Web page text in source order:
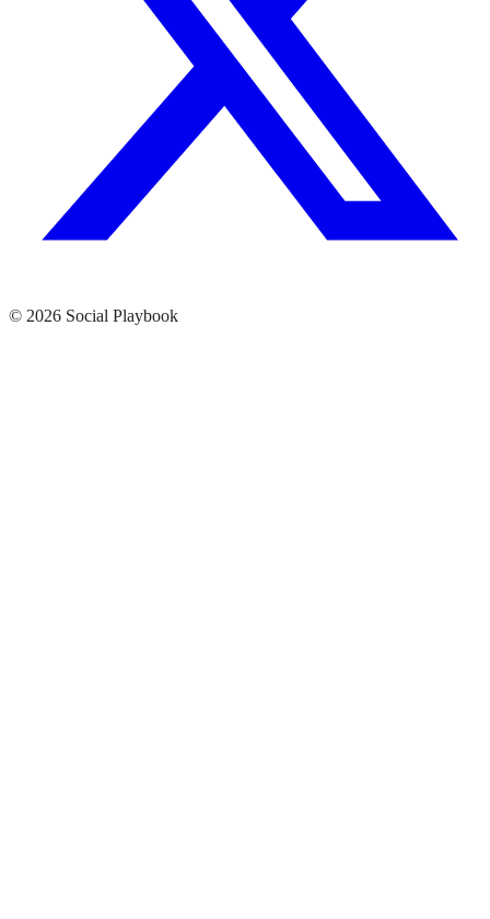
© 2026 Social Playbook